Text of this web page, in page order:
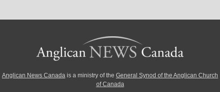
Anglican News Canada is a ministry of the General Synod of the Anglican Church
of Canada